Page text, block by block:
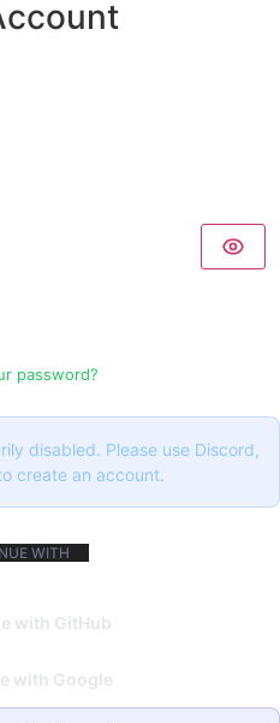
password?
disabled. Please use Discord,
create an account.
WITH
with GitHub
with Google